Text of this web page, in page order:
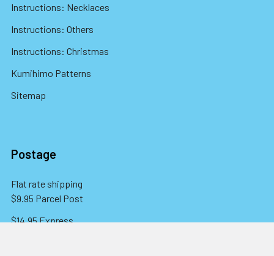
Instructions: Necklaces
Instructions: Others
Instructions: Christmas
Kumihimo Patterns
Sitemap
Postage
Flat rate shipping
$9.95 Parcel Post
$14.95 Express